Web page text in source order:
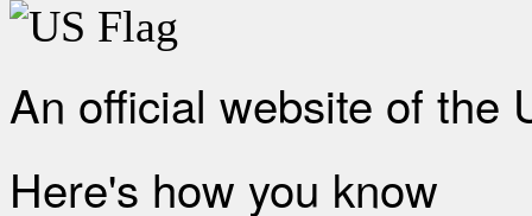
An official website of the
Here's how you know